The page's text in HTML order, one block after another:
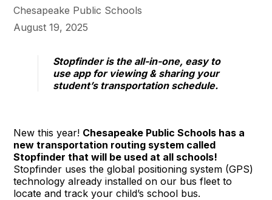
Chesapeake Public Schools
August 19, 2025
Stopfinder is the all-in-one, easy to
use app for viewing & sharing your
student’s transportation schedule.
New this year! Chesapeake Public Schools has a
new transportation routing system called
Stopfinder that will be used at all schools!
Stopfinder uses the global positioning system (GPS)
technology already installed on our bus fleet to
locate and track your child’s school bus.